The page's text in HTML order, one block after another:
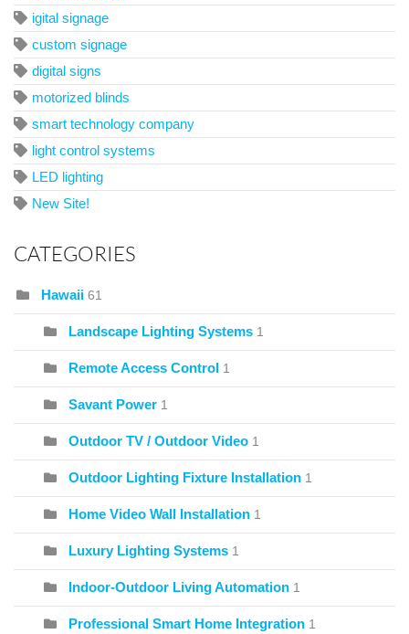
igital signage
custom signage
digital signs
motorized blinds
smart technology company
light control systems
LED lighting
New Site!
CATEGORIES
Hawaii 61
Landscape Lighting Systems 1
Remote Access Control 1
Savant Power 1
Outdoor TV / Outdoor Video 1
Outdoor Lighting Fixture Installation 1
Home Video Wall Installation 1
Luxury Lighting Systems 1
Indoor-Outdoor Living Automation 1
Professional Smart Home Integration 1